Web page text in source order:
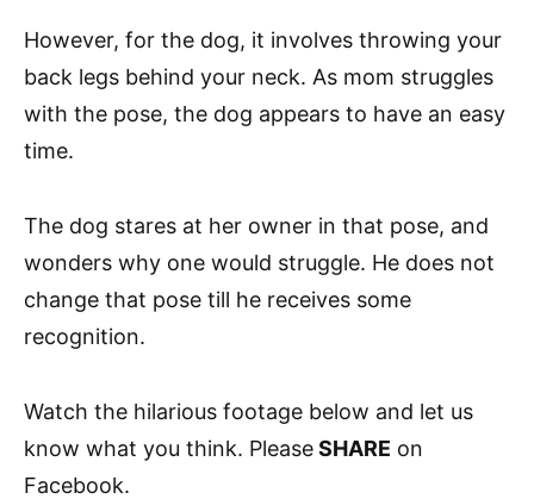
However, for the dog, it involves throwing your
back legs behind your neck. As mom struggles
with the pose, the dog appears to have an easy
time.
The dog stares at her owner in that pose, and
wonders why one would struggle. He does not
change that pose till he receives some
recognition.
Watch the hilarious footage below and let us
know what you think. PleaseSHARE on
Facebook.